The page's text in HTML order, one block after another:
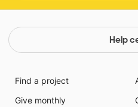
Help
Find a project
Give monthly